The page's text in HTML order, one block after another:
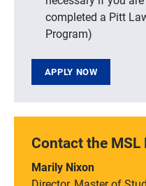
completed a Pitt
Program)
APPLY NOW
Contact the MSL
Marily Nixon